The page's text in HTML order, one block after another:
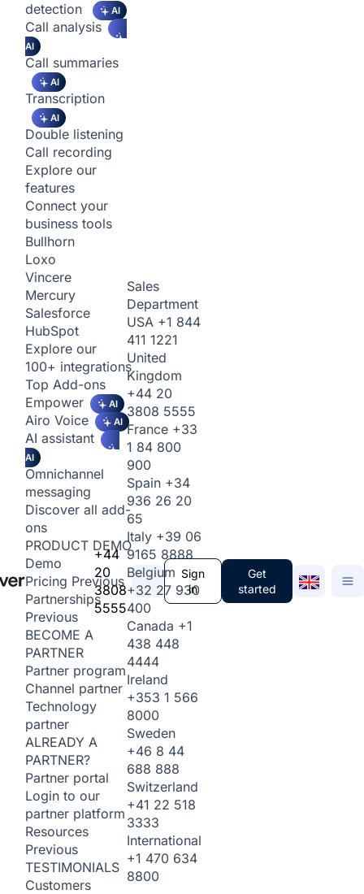
detection
AI
Call analysis
AI
Call summaries
AI
Transcription
AI
Double listening
Call recording
Explore our
features
Connect your
business tools
Bullhorn
Loxo
Vincere
Mercury
Salesforce
HubSpot
Explore our
100+ integrations
Top Add-ons
Empower
AI
Airo Voice AI
AI assistant
AI
Omnichannel
messaging
Discover all add-
ons
PRODUCT DEMO
Demo
Pricing Previous
Partnerships
Previous
BECOME A
PARTNER
Partner program
Channel partner
Technology
partner
ALREADY A
PARTNER?
Partner portal
Login to our
partner platform
Resources
Previous
TESTIMONIALS
Customers
+44
20
3808
5555
Sales
Department
USA +1 844
411 1221
United
Kingdom
+44 20
3808 5555
France +33
1 84 800
900
Spain +34
936 26 20
65
Italy +39 06
9165 8888
Belgium
+32 27 930
400
Canada +1
438 448
4444
Ireland
+353 1 566
8000
Sweden
+46 8 44
688 888
Switzerland
+41 22 518
3333
International
+1 470 634
8800
Sign
in
Get
started